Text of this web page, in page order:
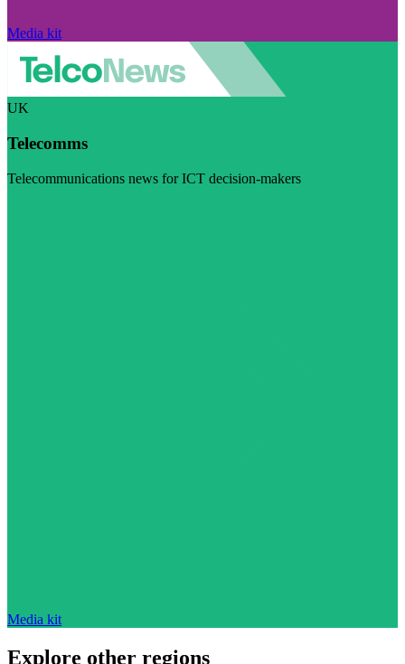
Media kit
UK
Telecomms
Telecommunications news for ICT decision-makers
Media kit
Explore other regions